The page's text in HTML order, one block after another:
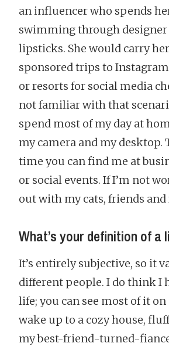
an influencer who spends
swimming through designer
lipsticks. She would carry
sponsored trips to
or resorts for social media
not familiar with that
spend most of my day at
my camera and my desktop.
time you can find me at
or social events. If I’m not
out with my cats, friends and
What’s your definition of a
It’s entirely subjective, so it
different people. I do think I
life; you can see most of it
wake up to a cozy house,
my best-friend-turned-